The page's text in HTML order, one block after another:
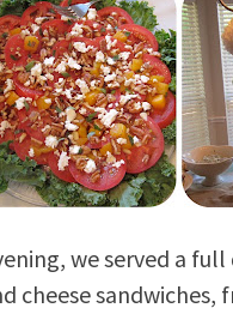
we served a
cheese